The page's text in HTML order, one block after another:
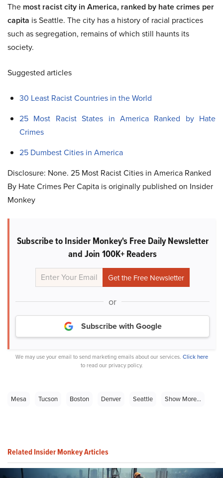
The most racist city in America, ranked by hate crimes per
capita is Seattle. The city has a history of racial practices
such as segregation, remains of which still haunts its
society.
Suggested articles
30 Least Racist Countries in the World
25 Most Racist States in America Ranked by Hate
Crimes
25 Dumbest Cities in America
Disclosure: None. 25 Most Racist Cities in America Ranked
By Hate Crimes Per Capita is originally published on Insider
Monkey
Subscribe to Insider Monkey's Free Daily Newsletter
and Join 100K+ Readers
or
Subscribe with Google
We may use your email to send marketing emails about our services. Click here
to read our privacy policy.
Mesa Tucson Boston Denver Seattle Show More...
Related Insider Monkey Articles